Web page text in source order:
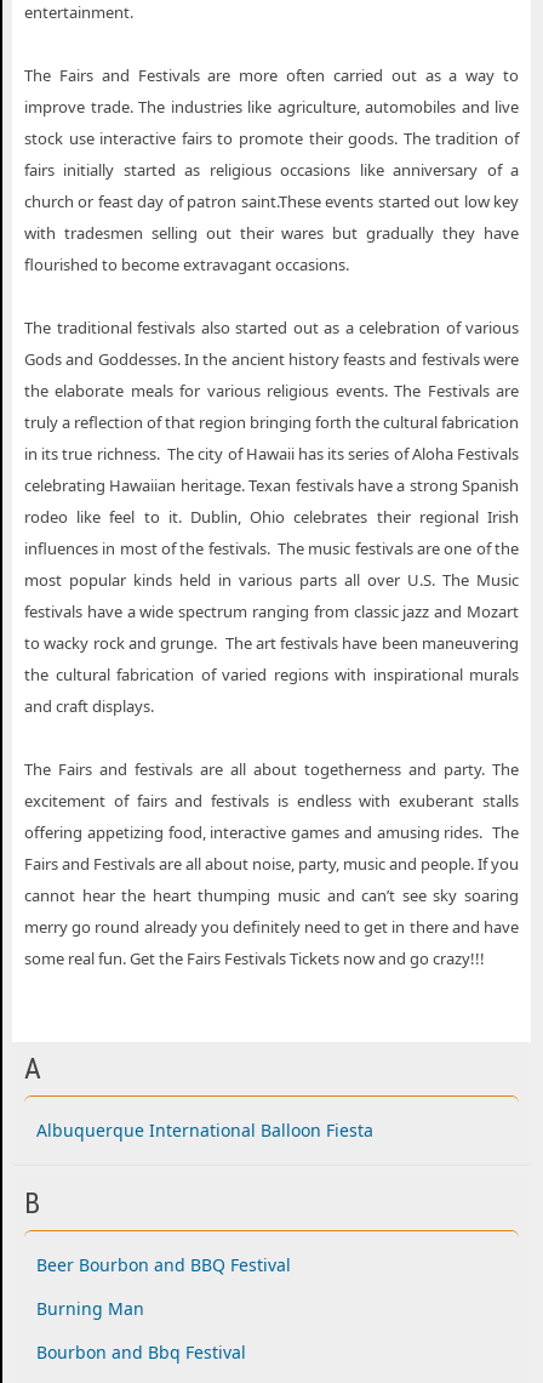
entertainment.
The Fairs and Festivals are more often carried out as a way to
improve trade. The industries like agriculture, automobiles and live
stock use interactive fairs to promote their goods. The tradition of
fairs initially started as religious occasions like anniversary of a
church or feast day of patron saint.These events started out low key
with tradesmen selling out their wares but gradually they have
flourished to become extravagant occasions.
The traditional festivals also started out as a celebration of various
Gods and Goddesses. In the ancient history feasts and festivals were
the elaborate meals for various religious events. The Festivals are
truly a reflection of that region bringing forth the cultural fabrication
in its true richness. The city of Hawaii has its series of Aloha Festivals
celebrating Hawaiian heritage. Texan festivals have a strong Spanish
rodeo like feel to it. Dublin, Ohio celebrates their regional Irish
influences in most of the festivals. The music festivals are one of the
most popular kinds held in various parts all over U.S. The Music
festivals have a wide spectrum ranging from classic jazz and Mozart
to wacky rock and grunge. The art festivals have been maneuvering
the cultural fabrication of varied regions with inspirational murals
and craft displays.
The Fairs and festivals are all about togetherness and party. The
excitement of fairs and festivals is endless with exuberant stalls
offering appetizing food, interactive games and amusing rides. The
Fairs and Festivals are all about noise, party, music and people. If you
cannot hear the heart thumping music and can’t see sky soaring
merry go round already you definitely need to get in there and have
some real fun. Get the Fairs Festivals Tickets now and go crazy!!!
A
Albuquerque International Balloon Fiesta
B
Beer Bourbon and BBQ Festival
Burning Man
Bourbon and Bbq Festival